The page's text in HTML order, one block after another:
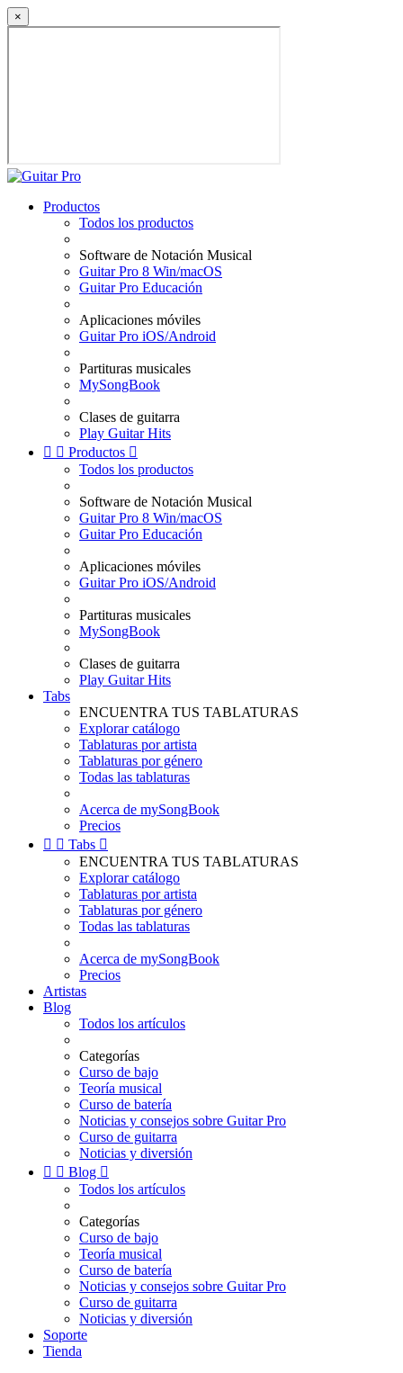
×
Productos
Todos los productos
Software de Notación Musical
Guitar Pro 8 Win/macOS
Guitar Pro Educación
Aplicaciones móviles
Guitar Pro iOS/Android
Partituras musicales
MySongBook
Clases de guitarra
Play Guitar Hits
  Productos 
Todos los productos
Software de Notación Musical
Guitar Pro 8 Win/macOS
Guitar Pro Educación
Aplicaciones móviles
Guitar Pro iOS/Android
Partituras musicales
MySongBook
Clases de guitarra
Play Guitar Hits
Tabs
ENCUENTRA TUS TABLATURAS
Explorar catálogo
Tablaturas por artista
Tablaturas por género
Todas las tablaturas
Acerca de mySongBook
Precios
  Tabs 
ENCUENTRA TUS TABLATURAS
Explorar catálogo
Tablaturas por artista
Tablaturas por género
Todas las tablaturas
Acerca de mySongBook
Precios
Artistas
Blog
Todos los artículos
Categorías
Curso de bajo
Teoría musical
Curso de batería
Noticias y consejos sobre Guitar Pro
Curso de guitarra
Noticias y diversión
  Blog 
Todos los artículos
Categorías
Curso de bajo
Teoría musical
Curso de batería
Noticias y consejos sobre Guitar Pro
Curso de guitarra
Noticias y diversión
Soporte
Tienda